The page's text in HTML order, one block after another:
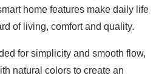
home features make daily life
of living, comfort and quality.
for simplicity and smooth flow,
natural colors to create an